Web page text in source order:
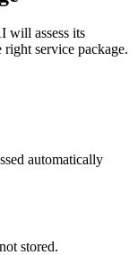
will assess its
service package.
automatically
stored.